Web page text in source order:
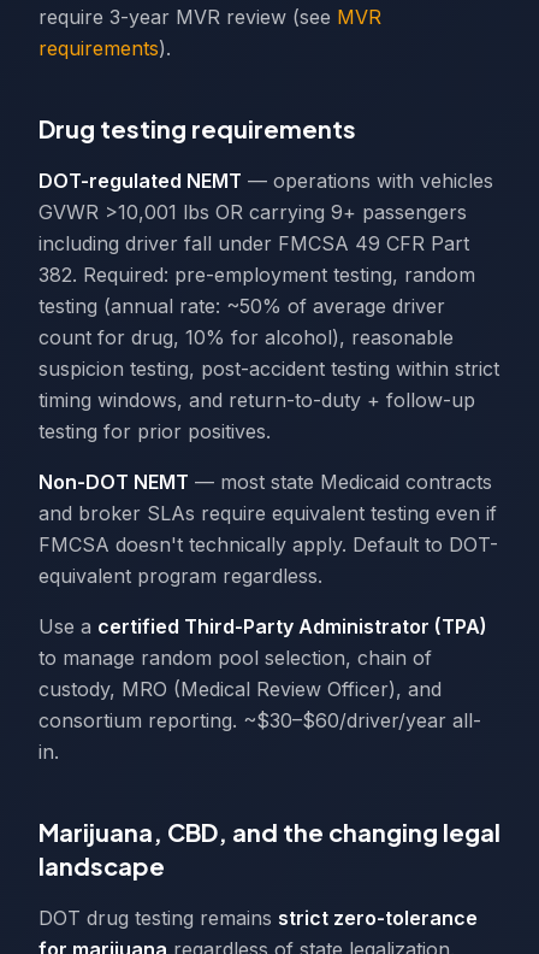
require 3-year MVR review (see MVR
requirements).
Drug testing requirements
DOT-regulated NEMT — operations with vehicles
GVWR >10,001 lbs OR carrying 9+ passengers
including driver fall under FMCSA 49 CFR Part
382. Required: pre-employment testing, random
testing (annual rate: ~50% of average driver
count for drug, 10% for alcohol), reasonable
suspicion testing, post-accident testing within strict
timing windows, and return-to-duty + follow-up
testing for prior positives.
Non-DOT NEMT — most state Medicaid contracts
and broker SLAs require equivalent testing even if
FMCSA doesn't technically apply. Default to DOT-
equivalent program regardless.
Use a certified Third-Party Administrator (TPA)
to manage random pool selection, chain of
custody, MRO (Medical Review Officer), and
consortium reporting. ~$30–$60/driver/year all-
in.
Marijuana, CBD, and the changing legal
landscape
DOT drug testing remains strict zero-tolerance